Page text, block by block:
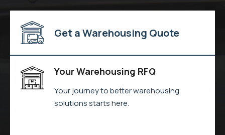
Get a Warehousing Quote
Your Warehousing RFQ
Your journey to better warehousing
solutions starts here.